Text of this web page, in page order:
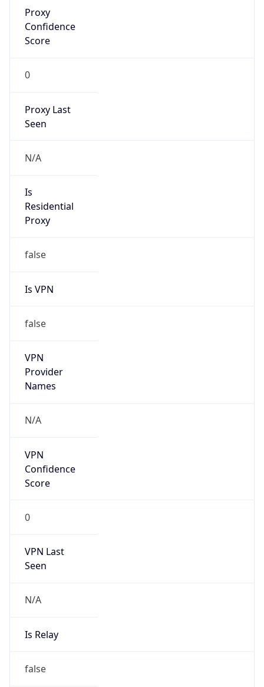
Proxy
Confidence
Score
0
Proxy Last
Seen
N/A
Is
Residential
Proxy
false
Is VPN
false
VPN
Provider
Names
N/A
VPN
Confidence
Score
0
VPN Last
Seen
N/A
Is Relay
false